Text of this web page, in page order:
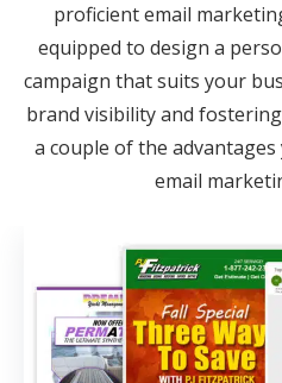
proficient email
equipped to design a
campaign that suits your
brand visibility and
a couple of the
email